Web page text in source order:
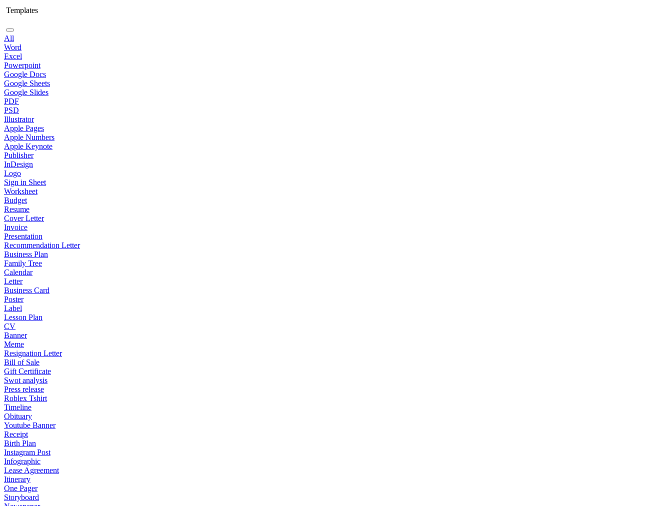
Templates
All
Word
Excel
Powerpoint
Google Docs
Google Sheets
Google Slides
PDF
PSD
Illustrator
Apple Pages
Apple Numbers
Apple Keynote
Publisher
InDesign
Logo
Sign in Sheet
Worksheet
Budget
Resume
Cover Letter
Invoice
Presentation
Recommendation Letter
Business Plan
Family Tree
Calendar
Letter
Business Card
Poster
Label
Lesson Plan
CV
Banner
Meme
Resignation Letter
Bill of Sale
Gift Certificate
Swot analysis
Press release
Roblex Tshirt
Timeline
Obituary
Youtube Banner
Receipt
Birth Plan
Instagram Post
Infographic
Lease Agreement
Itinerary
One Pager
Storyboard